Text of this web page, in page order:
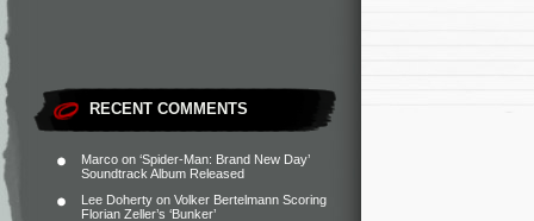
RECENT COMMENTS
Marco on ‘Spider-Man: Brand New Day’
Soundtrack Album Released
Lee Doherty on Volker Bertelmann Scoring
Florian Zeller’s ‘Bunker’